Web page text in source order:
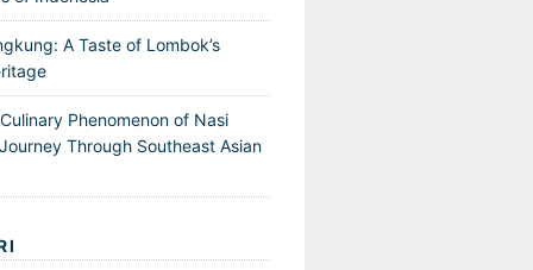
A Taste of Lombok’s
Phenomenon of Nasi
Through Southeast Asian